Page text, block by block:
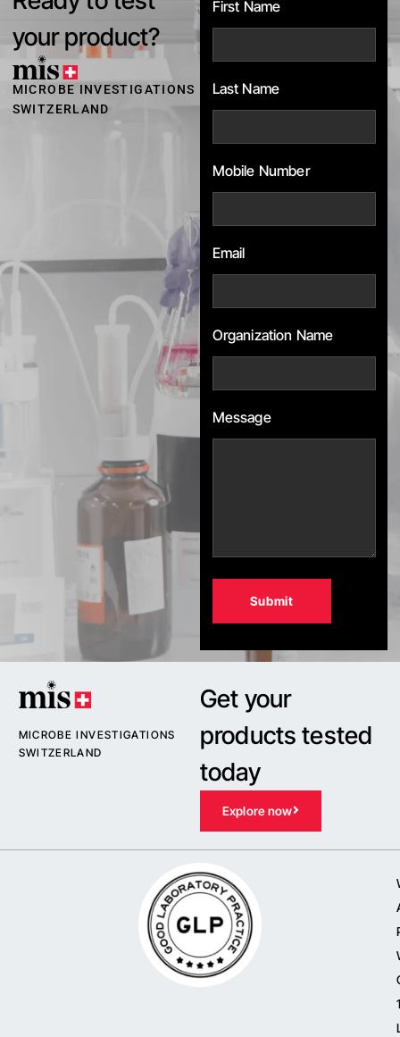
your product?
MICROBE INVESTIGATIONS
SWITZERLAND
First Name
Last Name
Mobile Number
Email
Organization Name
Message
Alternative:
MICROBE INVESTIGATIONS
SWITZERLAND
Get your
products tested
today
Explore now